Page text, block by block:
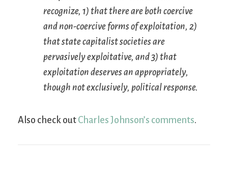
recognize, 1) that there are both coercive
and non-coercive forms of exploitation, 2)
that state capitalist societies are
pervasively exploitative, and 3) that
exploitation deserves an appropriately,
though not exclusively, political response.
Also check out Charles Johnson’s comments.